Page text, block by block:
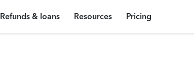
Refunds & loans Resources Pricing